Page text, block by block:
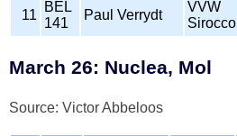
11
BEL
141
Paul Verrydt
VVW
Sirocco
March 26: Nuclea, Mol
Source: Victor Abbeloos